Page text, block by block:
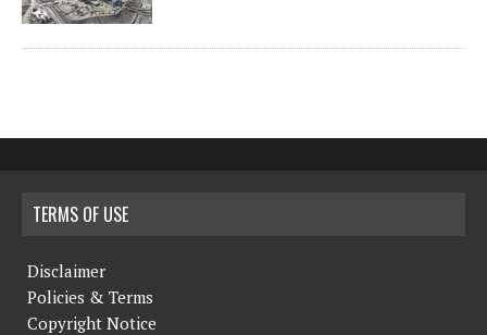
TERMS OF USE
Disclaimer
Policies & Terms
Copyright Notice